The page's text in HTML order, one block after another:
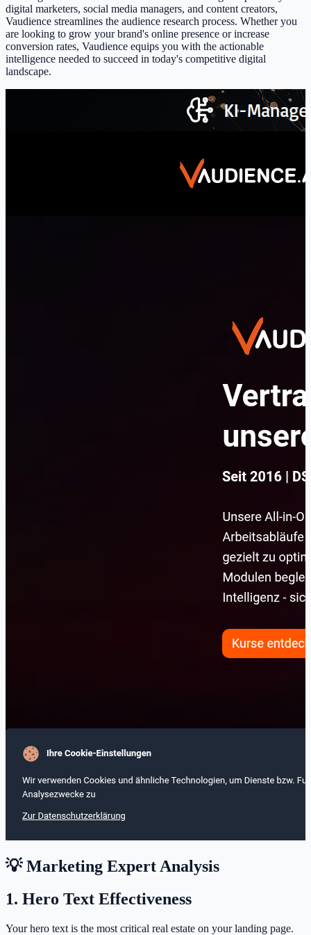
digital marketers, social media managers, and content creators,
Vaudience streamlines the audience research process. Whether you
are looking to grow your brand's online presence or increase
conversion rates, Vaudience equips you with the actionable
intelligence needed to succeed in today's competitive digital
landscape.
💡 Marketing Expert Analysis
1. Hero Text Effectiveness
Your hero text is the most critical real estate on your landing page.